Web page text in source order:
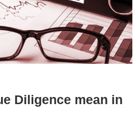
Diligence mean in